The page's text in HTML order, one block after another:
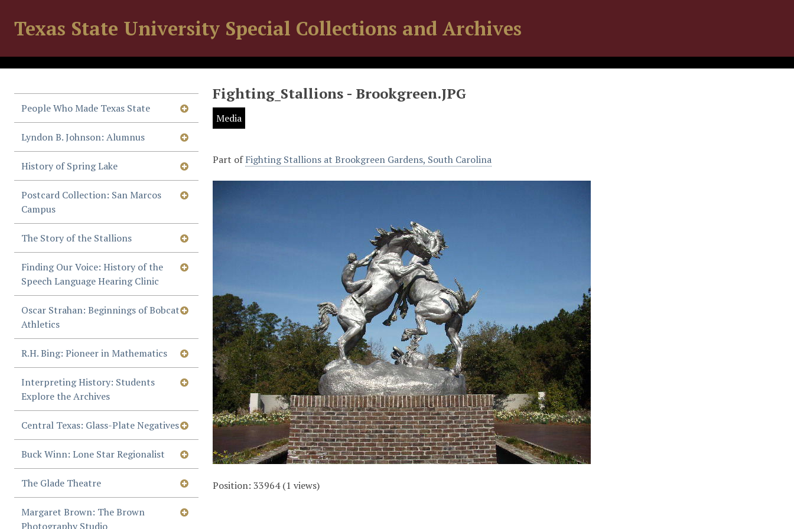
Texas State University Special Collections and Archives
People Who Made Texas State
Lyndon B. Johnson: Alumnus
History of Spring Lake
Postcard Collection: San Marcos
Campus
The Story of the Stallions
Finding Our Voice: History of the
Speech Language Hearing Clinic
Oscar Strahan: Beginnings of Bobcat
Athletics
R.H. Bing: Pioneer in Mathematics
Interpreting History: Students
Explore the Archives
Central Texas: Glass-Plate Negatives
Buck Winn: Lone Star Regionalist
The Glade Theatre
Margaret Brown: The Brown
Photography Studio
Fighting_Stallions - Brookgreen.JPG
Media
Part ofFighting Stallions at Brookgreen Gardens, South Carolina
Position: 33964(1 views)